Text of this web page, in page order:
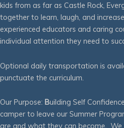
kids from as far as Castle Rock,
together to learn, laugh, and
experienced educators and caring
individual attention they need to
Optional daily transportation is
punctuate the curriculum.
Our Purpose: Building Self
camper to leave our Summer
are and what they can become.